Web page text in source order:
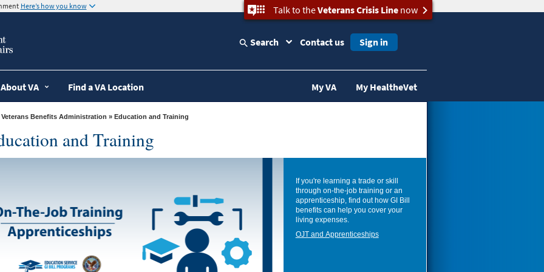
Here’s how you know Talk to theVeterans Crisis Linenow
Search Contact us Sign in
About VA Find a VA Location My VA My HealtheVet
Veterans Benefits Administration » Education and Training
and Training
If you're learning a trade or skill
through on-the-job training or an
apprenticeship, find out how GI Bill
benefits can help you cover your
living expenses.
OJT and Apprenticeships